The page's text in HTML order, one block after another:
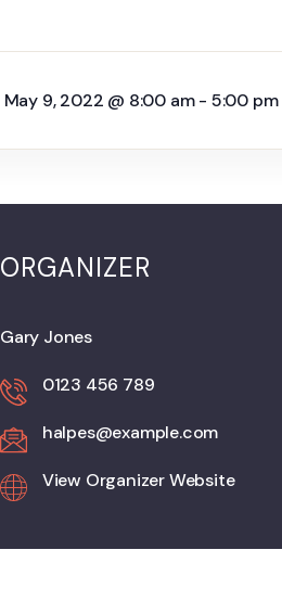
May 9, 2022 @ 8:00 am - 5:00 pm
ORGANIZER
Gary Jones
0123 456 789
halpes@example.com
View Organizer Website